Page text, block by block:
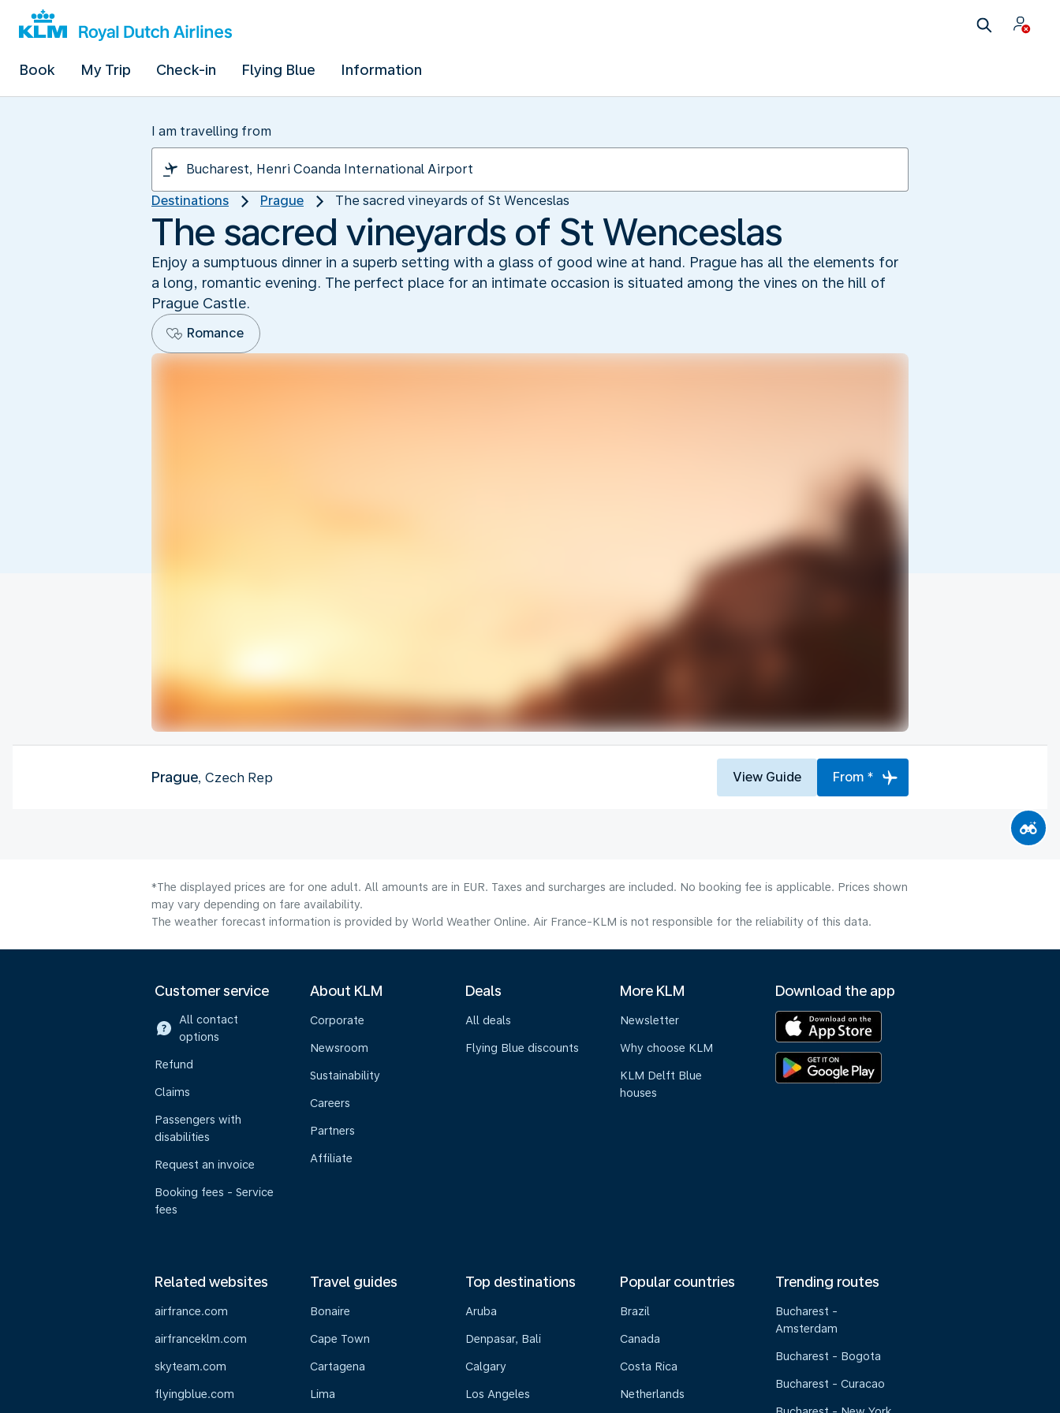
Book My Trip Check-in Flying Blue Information
I am travelling from
Destinations Prague The sacred vineyards of St Wenceslas
The sacred vineyards of St Wenceslas
Enjoy a sumptuous dinner in a superb setting with a glass of good wine at hand. Prague has all the elements for
a long, romantic evening. The perfect place for an intimate occasion is situated among the vines on the hill of
Prague Castle.
Romance
Prague, Czech Rep View Guide From *
*The displayed prices are for one adult. All amounts are in EUR. Taxes and surcharges are included. No booking fee is applicable. Prices shown
may vary depending on fare availability.
The weather forecast information is provided by World Weather Online. Air France-KLM is not responsible for the reliability of this data.
Customer service
All contact
options
Refund
Claims
Passengers with
disabilities
Request an invoice
Booking fees - Service
fees
About KLM
Corporate
Newsroom
Sustainability
Careers
Partners
Affiliate
Deals
All deals
Flying Blue discounts
More KLM
Newsletter
Why choose KLM
KLM Delft Blue
houses
Download the app
Related websites
airfrance.com
airfranceklm.com
skyteam.com
flyingblue.com
Travel guides
Bonaire
Cape Town
Cartagena
Lima
Top destinations
Aruba
Denpasar, Bali
Calgary
Los Angeles
Popular countries
Brazil
Canada
Costa Rica
Netherlands
Trending routes
Bucharest -
Amsterdam
Bucharest - Bogota
Bucharest - Curacao